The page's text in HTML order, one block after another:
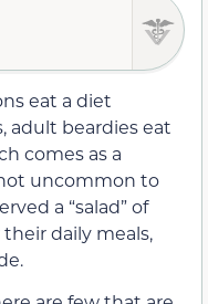
eat a diet
adult beardies eat
comes as a
uncommon to
a “salad” of
daily meals,